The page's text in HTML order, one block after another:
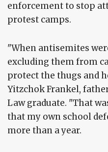
enforcement to stop
protest camps.
"When antisemites
excluding them from
protect the thugs and
Yitzchok Frankel,
Law graduate. "That
that my own school
more than a year.